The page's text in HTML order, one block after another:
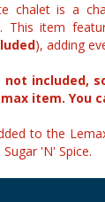
chalet is a
This item
), adding
not included,
item. You
to the
'N' Spice.